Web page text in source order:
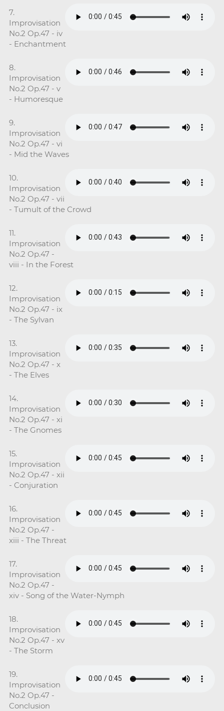
7.
Improvisation
No.2 Op.47 - iv
- Enchantment
8.
Improvisation
No.2 Op.47 - v
- Humoresque
9.
Improvisation
No.2 Op.47 - vi
- Mid the Waves
10.
Improvisation
No.2 Op.47 - vii
- Tumult of the Crowd
11.
Improvisation
No.2 Op.47 -
viii - In the Forest
12.
Improvisation
No.2 Op.47 - ix
- The Sylvan
13.
Improvisation
No.2 Op.47 - x
- The Elves
14.
Improvisation
No.2 Op.47 - xi
- The Gnomes
15.
Improvisation
No.2 Op.47 - xii
- Conjuration
16.
Improvisation
No.2 Op.47 -
xiii - The Threat
17.
Improvisation
No.2 Op.47 -
xiv - Song of the Water-Nymph
18.
Improvisation
No.2 Op.47 - xv
- The Storm
19.
Improvisation
No.2 Op.47 -
Conclusion